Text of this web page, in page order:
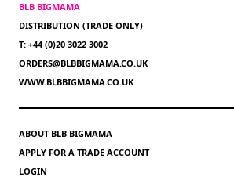
BLB BIGMAMA
DISTRIBUTION (TRADE ONLY)
T: +44 (0)20 3022 3002
ORDERS@BLBBIGMAMA.CO.UK
WWW.BLBBIGMAMA.CO.UK
ABOUT BLB BIGMAMA
APPLY FOR A TRADE ACCOUNT
LOGIN